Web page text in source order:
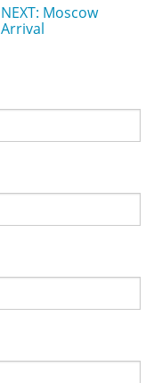
NEXT: Moscow
Arrival